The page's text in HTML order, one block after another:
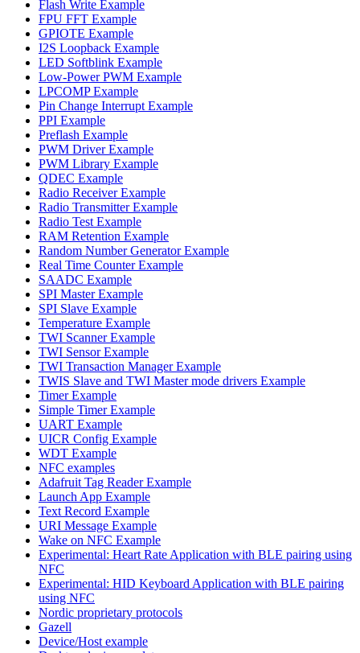
Flash Write Example
FPU FFT Example
GPIOTE Example
I2S Loopback Example
LED Softblink Example
Low-Power PWM Example
LPCOMP Example
Pin Change Interrupt Example
PPI Example
Preflash Example
PWM Driver Example
PWM Library Example
QDEC Example
Radio Receiver Example
Radio Transmitter Example
Radio Test Example
RAM Retention Example
Random Number Generator Example
Real Time Counter Example
SAADC Example
SPI Master Example
SPI Slave Example
Temperature Example
TWI Scanner Example
TWI Sensor Example
TWI Transaction Manager Example
TWIS Slave and TWI Master mode drivers Example
Timer Example
Simple Timer Example
UART Example
UICR Config Example
WDT Example
NFC examples
Adafruit Tag Reader Example
Launch App Example
Text Record Example
URI Message Example
Wake on NFC Example
Experimental: Heart Rate Application with BLE pairing using
NFC
Experimental: HID Keyboard Application with BLE pairing
using NFC
Nordic proprietary protocols
Gazell
Device/Host example